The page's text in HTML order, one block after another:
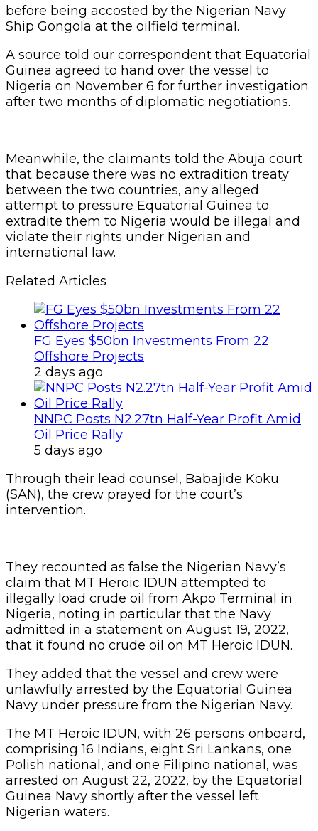
before being accosted by the Nigerian Navy
Ship Gongola at the oilfield terminal.
A source told our correspondent that Equatorial
Guinea agreed to hand over the vessel to
Nigeria on November 6 for further investigation
after two months of diplomatic negotiations.
Meanwhile, the claimants told the Abuja court
that because there was no extradition treaty
between the two countries, any alleged
attempt to pressure Equatorial Guinea to
extradite them to Nigeria would be illegal and
violate their rights under Nigerian and
international law.
Related Articles
FG Eyes $50bn Investments From 22
Offshore Projects
2 days ago
NNPC Posts N2.27tn Half-Year Profit Amid
Oil Price Rally
5 days ago
Through their lead counsel, Babajide Koku
(SAN), the crew prayed for the court’s
intervention.
They recounted as false the Nigerian Navy’s
claim that MT Heroic IDUN attempted to
illegally load crude oil from Akpo Terminal in
Nigeria, noting in particular that the Navy
admitted in a statement on August 19, 2022,
that it found no crude oil on MT Heroic IDUN.
They added that the vessel and crew were
unlawfully arrested by the Equatorial Guinea
Navy under pressure from the Nigerian Navy.
The MT Heroic IDUN, with 26 persons onboard,
comprising 16 Indians, eight Sri Lankans, one
Polish national, and one Filipino national, was
arrested on August 22, 2022, by the Equatorial
Guinea Navy shortly after the vessel left
Nigerian waters.